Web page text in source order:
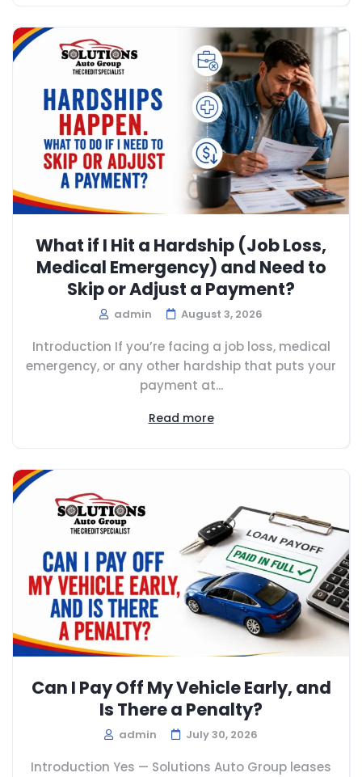
What if I Hit a Hardship (Job Loss,
Medical Emergency) and Need to
Skip or Adjust a Payment?
admin August 3, 2026
Introduction If you’re facing a job loss, medical
emergency, or any other hardship that puts your
payment at...
Read more
Can I Pay Off My Vehicle Early, and
Is There a Penalty?
admin July 30, 2026
Introduction Yes — Solutions Auto Group leases